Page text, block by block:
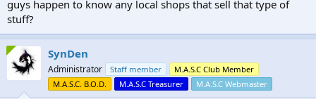
guys happen to know any local shops that sell that type of
stuff?
SynDen
Administrator Staff member
M.A.S.C Club Member
M.A.S.C. B.O.D.
M.A.S.C Treasurer M.A.S.C Webmaster